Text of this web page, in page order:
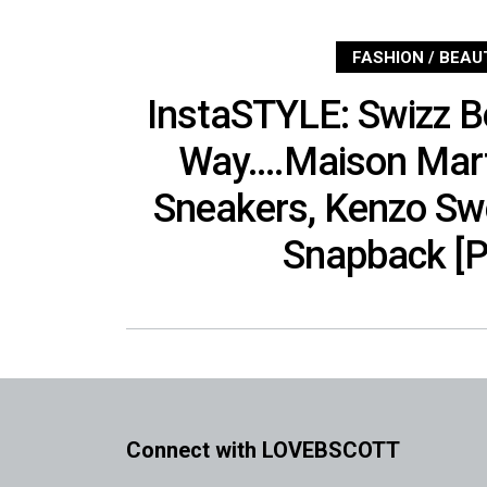
FASHION /
InstaSTYLE: Swizz
Way….Maison
Sneakers, Kenzo
Snapback
Connect with LOVEBSCOTT